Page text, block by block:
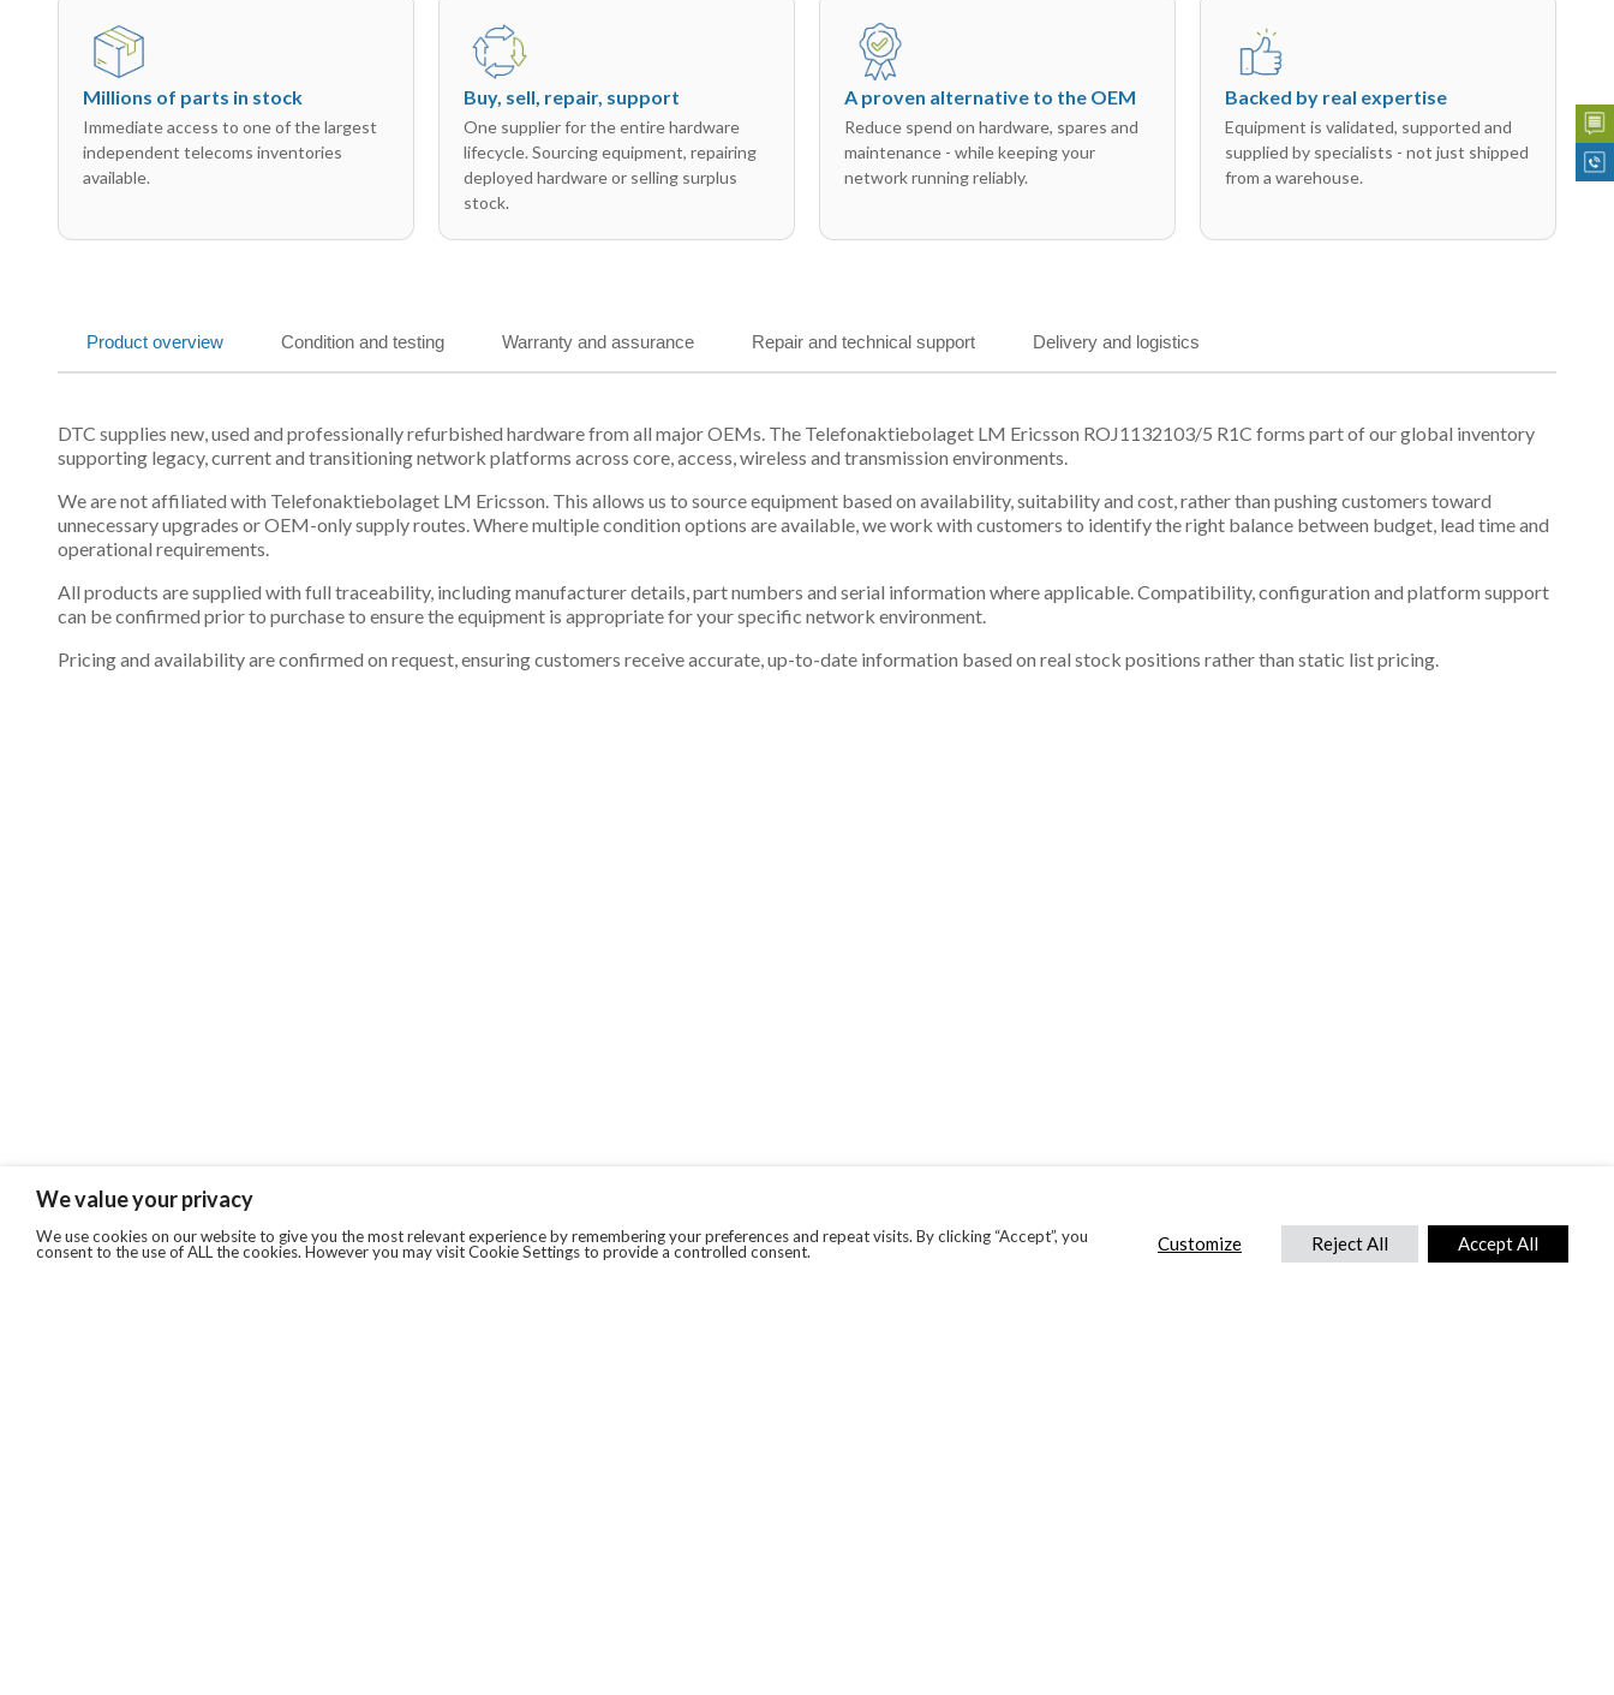
Millions of parts in stock
Immediate access to one of the largest
independent telecoms inventories
available.
Buy, sell, repair, support
One supplier for the entire hardware
lifecycle. Sourcing equipment, repairing
deployed hardware or selling surplus
stock.
A proven alternative to the OEM
Reduce spend on hardware, spares and
maintenance - while keeping your
network running reliably.
Backed by real expertise
Equipment is validated, supported and
supplied by specialists - not just shipped
from a warehouse.
Product overview Condition and testing Warranty and assurance Repair and technical support Delivery and logistics
DTC supplies new, used and professionally refurbished hardware from all major OEMs. The Telefonaktiebolaget LM Ericsson ROJ1132103/5 R1C forms part of our global inventory
supporting legacy, current and transitioning network platforms across core, access, wireless and transmission environments.
We are not affiliated with Telefonaktiebolaget LM Ericsson. This allows us to source equipment based on availability, suitability and cost, rather than pushing customers toward
unnecessary upgrades or OEM-only supply routes. Where multiple condition options are available, we work with customers to identify the right balance between budget, lead time and
operational requirements.
All products are supplied with full traceability, including manufacturer details, part numbers and serial information where applicable. Compatibility, configuration and platform support
can be confirmed prior to purchase to ensure the equipment is appropriate for your specific network environment.
Pricing and availability are confirmed on request, ensuring customers receive accurate, up-to-date information based on real stock positions rather than static list pricing.
We value your privacy
We use cookies on our website to give you the most relevant experience by remembering your preferences and repeat visits. By clicking “Accept”, you
consent to the use of ALL the cookies. However you may visit Cookie Settings to provide a controlled consent.
Customize Reject All Accept All